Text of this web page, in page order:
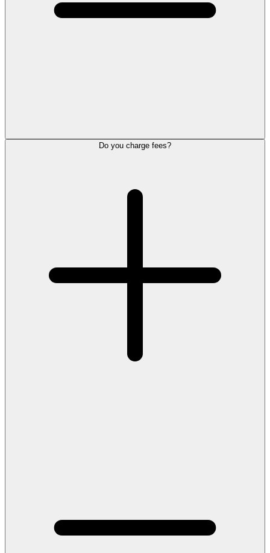
Do you charge fees?